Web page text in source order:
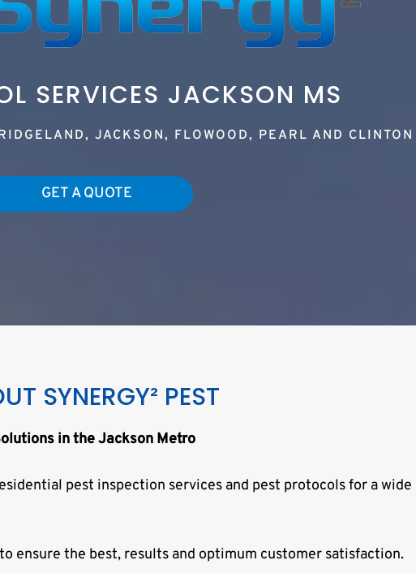
SERVICES JACKSON MS
JACKSON, FLOWOOD, PEARL AND CLINTON
GET A QUOTE
SYNERGY² PEST
in the Jackson Metro
pest inspection services and pest protocols for a wide
ensure the best, results and optimum customer satisfaction.